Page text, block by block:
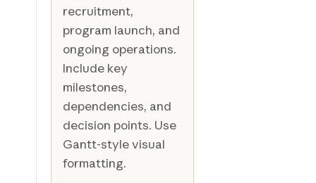
recruitment,
program launch, and
ongoing operations.
Include key
milestones,
dependencies, and
decision points. Use
Gantt-style visual
formatting.